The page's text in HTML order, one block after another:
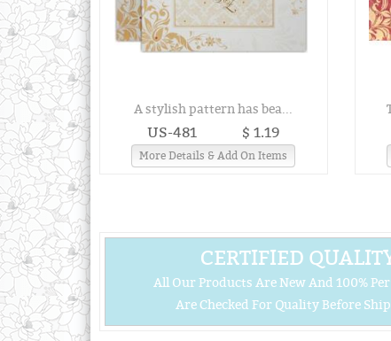
A stylish pattern has bea...
US-481 $ 1.19
More Details & Add On Items
CERTIFIED
All Our Products Are New And 100%
Are Checked For Quality Before